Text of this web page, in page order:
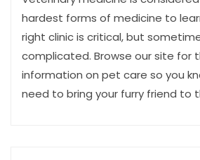
hardest forms of medicine to
right clinic is critical, but
complicated. Browse our site for
information on pet care so you
need to bring your furry friend to